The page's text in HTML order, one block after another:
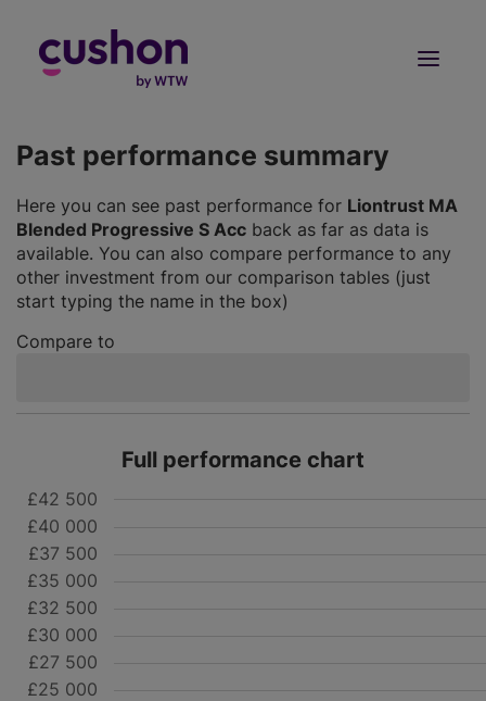
Past performance summary
Here you can see past performance for Liontrust MA
Blended Progressive S Acc back as far as data is
available. You can also compare performance to any
other investment from our comparison tables (just
start typing the name in the box)
Compare to
Full performance chart
£25 000
£27 500
£30 000
£32 500
£35 000
£37 500
£40 000
£42 500